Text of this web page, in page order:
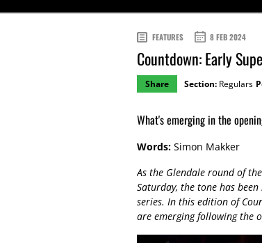
FEATURES 8 FEB 2024
Countdown: Early
Share Section: Regulars
What's emerging in the
Words: Simon Makker
As the Glendale round of
Saturday, the tone has
series. In this edition of
are emerging following the